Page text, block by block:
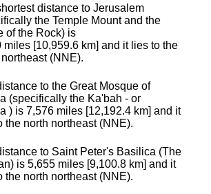
distance to Jerusalem
the Temple Mount and the
of the Rock) is
miles [10,959.6 km] and it lies to the
(NNE).
to the Great Mosque of
(specifically the Ka'bah - or
) is 7,576 miles [12,192.4 km] and it
the north northeast (NNE).
to Saint Peter's Basilica (The
is 5,655 miles [9,100.8 km] and it
the north northeast (NNE).